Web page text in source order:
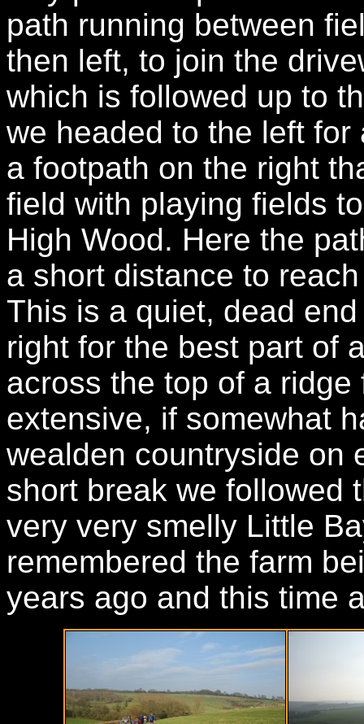
path running between
then left, to join the
which is followed up to
we headed to the left
a footpath on the right
field with playing fields
High Wood. Here the
a short distance to
This is a quiet, dead
right for the best part of
across the top of a
extensive, if somewhat
wealden countryside on
short break we followed
very very smelly Little
remembered the farm
years ago and this time